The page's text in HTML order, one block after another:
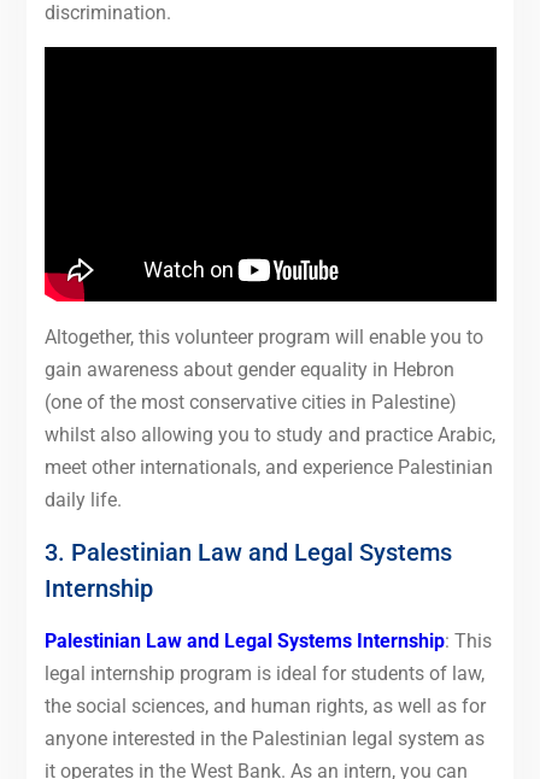
discrimination.
Altogether, this volunteer program will enable you to
gain awareness about gender equality in Hebron
(one of the most conservative cities in Palestine)
whilst also allowing you to study and practice Arabic,
meet other internationals, and experience Palestinian
daily life.
3. Palestinian Law and Legal Systems
Internship
Palestinian Law and Legal Systems Internship: This
legal internship program is ideal for students of law,
the social sciences, and human rights, as well as for
anyone interested in the Palestinian legal system as
it operates in the West Bank. As an intern, you can